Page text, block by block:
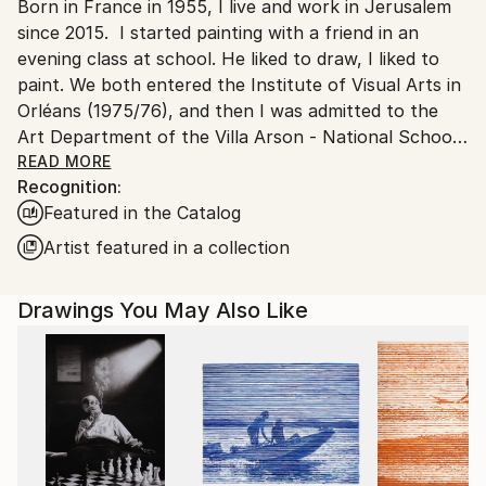
Ships From:
Israel.
Born in France in 1955, I live and work in Jerusalem
since 2015. I started painting with a friend in an
evening class at school. He liked to draw, I liked to
paint. We both entered the Institute of Visual Arts in
Orléans (1975/76), and then I was admitted to the
Art Department of the Villa Arson - National School
of Fine Arts in Nice - (1976/79). After graduating, I
trained as a house painter and then studied to
become a psychiatric nurse (1980/1983). I already
knew a little about hospitals and their patients,
having worked there every summer as a ward
Arts. Becoming a psychiatric nurse and then a
nursing supervisor at the Georges Daumezon Mental
Health Center in Loiret, I combined painting and
psychiatry almost daily. Along with fatherhood and
Judaism, they were my only true sustenance.
In Orléans and Nice, I discovered : the abstract
READ MORE
Recognition:
Featured in the Catalog
Artist featured in a collection
Drawings You May Also Like